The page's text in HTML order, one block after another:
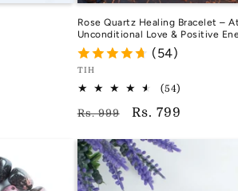
Rose Quartz Healing Bracelet –
Unconditional Love & Positive
(54)
Vendor:
TIH
TIH
(54)
Regular
Rs. 999
Sale
Rs. 799